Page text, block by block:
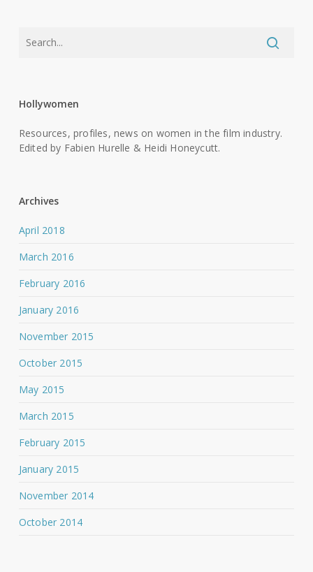
Hollywomen
Resources, profiles, news on women in the film industry.
Edited by Fabien Hurelle & Heidi Honeycutt.
Archives
April 2018
March 2016
February 2016
January 2016
November 2015
October 2015
May 2015
March 2015
February 2015
January 2015
November 2014
October 2014